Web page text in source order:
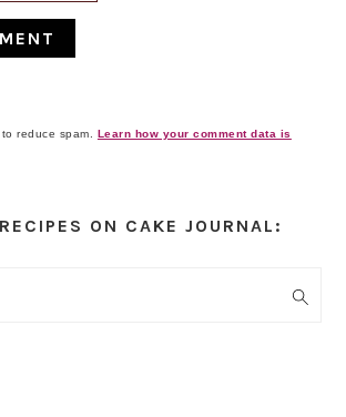
reduce spam. Learn how your comment data is
ON CAKE JOURNAL: